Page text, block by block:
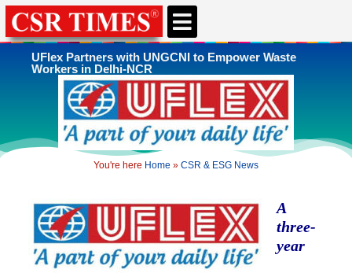
UFlex Partners with UNGCNI to Empower Waste
Workers in Delhi-NCR
You're here Home » CSR & ESG News
A
three-
year